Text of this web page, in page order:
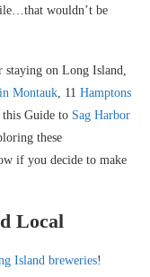
wouldn’t be
on Long Island,
Montauk, 11 Hamptons
this Guide to Sag Harbor
these
if you decide to make
Local
Island breweries!